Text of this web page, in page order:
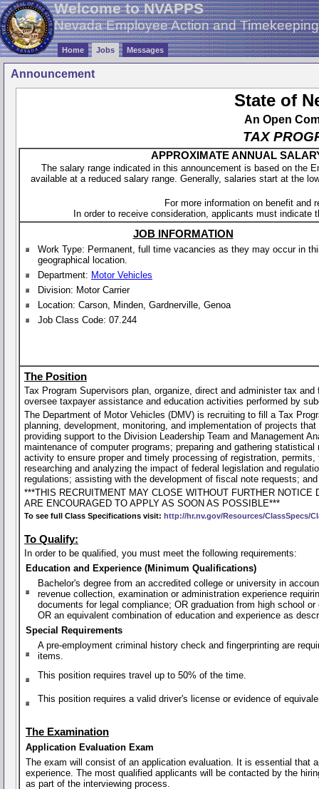
Welcome to NVAPPS
Nevada Employee Action and
Home Jobs Messages
Announcement
State of
An Open
TAX
APPROXIMATE ANNUAL
The salary range indicated in this announcement is based on the
available at a reduced salary range. Generally, salaries start at the
For more information on benefit and
In order to receive consideration, applicants must
JOB INFORMATION
Work Type: Permanent, full time vacancies as they may occur in
geographical location.
Department: Motor Vehicles
Division: Motor Carrier
Location: Carson, Minden, Gardnerville, Genoa
Job Class Code: 07.244
The Position
Tax Program Supervisors plan, organize, direct and administer tax
oversee taxpayer assistance and education activities performed by
The Department of Motor Vehicles (DMV) is recruiting to fill a Tax
planning, development, monitoring, and implementation of projects
providing support to the Division Leadership Team and Management
maintenance of computer programs; preparing and gathering
activity to ensure proper and timely processing of registration,
researching and analyzing the impact of federal legislation and
regulations; assisting with the development of fiscal note requests;
***THIS RECRUITMENT MAY CLOSE WITHOUT FURTHER
ARE ENCOURAGED TO APPLY AS SOON AS POSSIBLE***
To see full Class Specifications visit: http://hr.nv.gov/Resources/ClassSpecs/
To Qualify:
In order to be qualified, you must meet the following requirements:
Education and Experience (Minimum Qualifications)
Bachelor's degree from an accredited college or university in
revenue collection, examination or administration experience
documents for legal compliance; OR graduation from high school
OR an equivalent combination of education and experience as
Special Requirements
A pre-employment criminal history check and fingerprinting are
items.
This position requires travel up to 50% of the time.
This position requires a valid driver's license or evidence of
The Examination
Application Evaluation Exam
The exam will consist of an application evaluation. It is essential that
experience. The most qualified applicants will be contacted by the
as part of the interviewing process.